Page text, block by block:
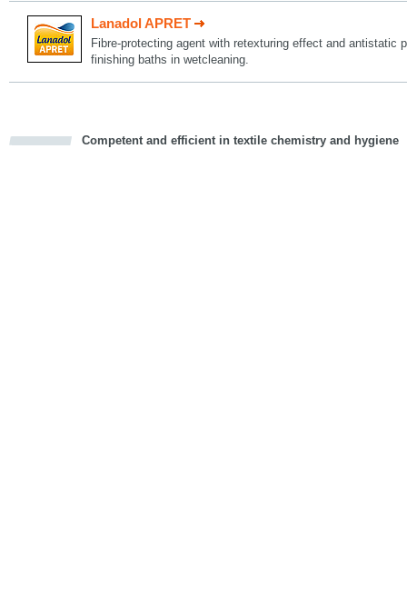
Lanadol APRET
Fibre-protecting agent with retexturing effect and antistatic
finishing baths in wetcleaning.
Competent and efficient in textile chemistry and hygiene